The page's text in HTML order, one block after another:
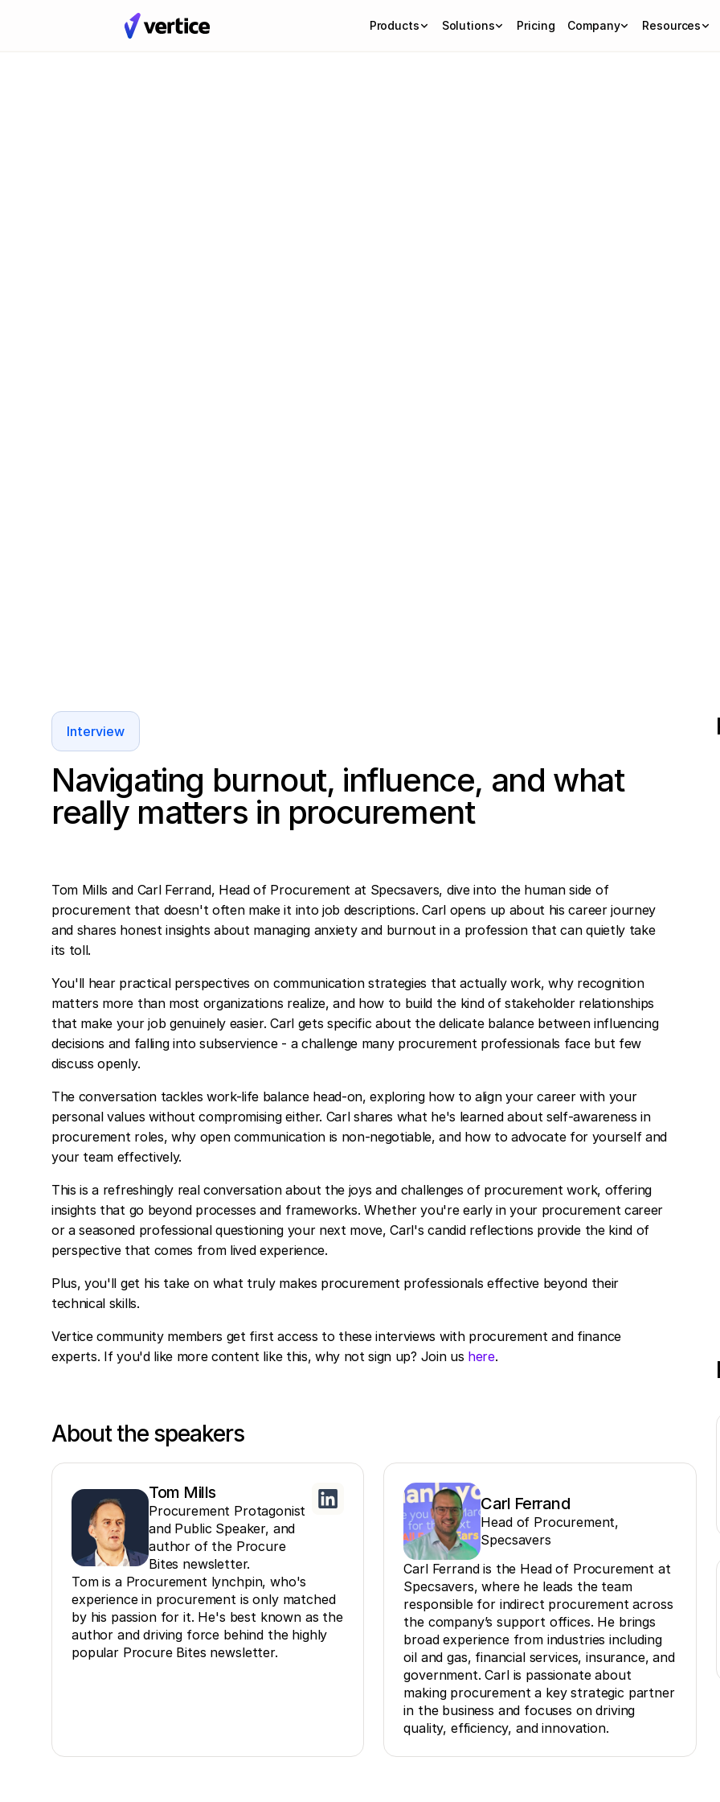
Products Solutions Pricing Company Resources
Interview
Navigating burnout, influence, and what
really matters in procurement
Tom Mills and Carl Ferrand, Head of Procurement at Specsavers, dive into the human side of
procurement that doesn't often make it into job descriptions. Carl opens up about his career journey
and shares honest insights about managing anxiety and burnout in a profession that can quietly take
its toll.
You'll hear practical perspectives on communication strategies that actually work, why recognition
matters more than most organizations realize, and how to build the kind of stakeholder relationships
that make your job genuinely easier. Carl gets specific about the delicate balance between influencing
decisions and falling into subservience - a challenge many procurement professionals face but few
discuss openly.
The conversation tackles work-life balance head-on, exploring how to align your career with your
personal values without compromising either. Carl shares what he's learned about self-awareness in
procurement roles, why open communication is non-negotiable, and how to advocate for yourself and
your team effectively.
This is a refreshingly real conversation about the joys and challenges of procurement work, offering
insights that go beyond processes and frameworks. Whether you're early in your procurement career
or a seasoned professional questioning your next move, Carl's candid reflections provide the kind of
perspective that comes from lived experience.
Plus, you'll get his take on what truly makes procurement professionals effective beyond their
technical skills.
Vertice community members get first access to these interviews with procurement and finance
experts. If you'd like more content like this, why not sign up? Join us here.
About the speakers
Tom Mills
Procurement Protagonist
and Public Speaker, and
author of the Procure
Bites newsletter.
Tom is a Procurement lynchpin, who's
experience in procurement is only matched
by his passion for it. He's best known as the
author and driving force behind the highly
popular Procure Bites newsletter.
Carl Ferrand
Head of Procurement,
Specsavers
Carl Ferrand is the Head of Procurement at
Specsavers, where he leads the team
responsible for indirect procurement across
the company’s support offices. He brings
broad experience from industries including
oil and gas, financial services, insurance, and
government. Carl is passionate about
making procurement a key strategic partner
in the business and focuses on driving
quality, efficiency, and innovation.